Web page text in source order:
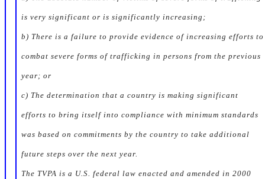
is very significant or is significantly increasing;
b) There is a failure to provide evidence of increasing efforts to
combat severe forms of trafficking in persons from the previous
year; or
c) The determination that a country is making significant
efforts to bring itself into compliance with minimum standards
was based on commitments by the country to take additional
future steps over the next year.
The TVPA is a U.S. federal law enacted and amended in 2000